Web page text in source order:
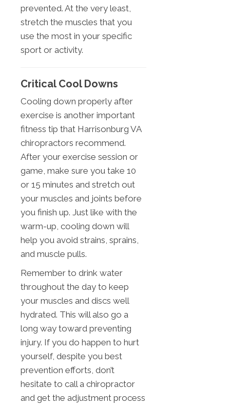
prevented. At the very least,
stretch the muscles that you
use the most in your specific
sport or activity.
Critical Cool Downs
Cooling down properly after
exercise is another important
fitness tip that Harrisonburg VA
chiropractors recommend.
After your exercise session or
game, make sure you take 10
or 15 minutes and stretch out
your muscles and joints before
you finish up. Just like with the
warm-up, cooling down will
help you avoid strains, sprains,
and muscle pulls.
Remember to drink water
throughout the day to keep
your muscles and discs well
hydrated. This will also go a
long way toward preventing
injury. If you do happen to hurt
yourself, despite you best
prevention efforts, don’t
hesitate to call a chiropractor
and get the adjustment process